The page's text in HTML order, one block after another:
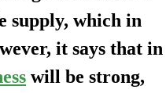
supply, which in
it says that in
will be strong,